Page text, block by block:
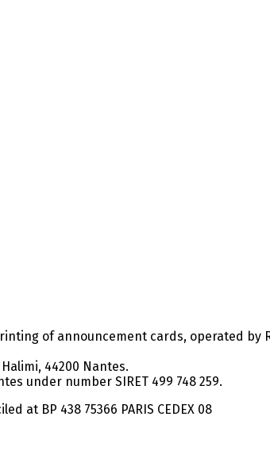
of announcement cards, operated by
44200 Nantes.
under number SIRET 499 748 259.
at BP 438 75366 PARIS CEDEX 08